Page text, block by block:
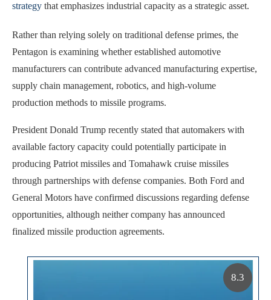
strategy that emphasizes industrial capacity as a strategic asset.
Rather than relying solely on traditional defense primes, the
Pentagon is examining whether established automotive
manufacturers can contribute advanced manufacturing expertise,
supply chain management, robotics, and high-volume
production methods to missile programs.
President Donald Trump recently stated that automakers with
available factory capacity could potentially participate in
producing Patriot missiles and Tomahawk cruise missiles
through partnerships with defense companies. Both Ford and
General Motors have confirmed discussions regarding defense
opportunities, although neither company has announced
finalized missile production agreements.
8.3